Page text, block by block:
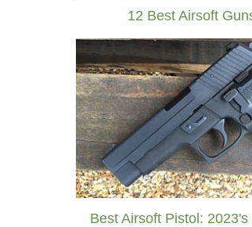
12 Best Airsoft
Best Airsoft Pistol: